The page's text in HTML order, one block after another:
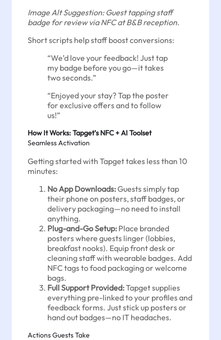
Image Alt Suggestion: Guest tapping staff
badge for review via NFC at B&B reception.
Short scripts help staff boost conversions:
“We’d love your feedback! Just tap
my badge before you go—it takes
two seconds.”
“Enjoyed your stay? Tap the poster
for exclusive offers and to follow
us!”
How It Works: Tapget’s NFC + AI Toolset
Seamless Activation
Getting started with Tapget takes less than 10
minutes:
No App Downloads:Guests simply tap
their phone on posters, staff badges, or
delivery packaging—no need to install
anything.
Plug-and-Go Setup: Place branded
posters where guests linger (lobbies,
breakfast nooks). Equip front desk or
cleaning staff with wearable badges. Add
NFC tags to food packaging or welcome
bags.
Full Support Provided:Tapget supplies
everything pre-linked to your profiles and
feedback forms. Just stick up posters or
hand out badges—no IT headaches.
Actions Guests Take